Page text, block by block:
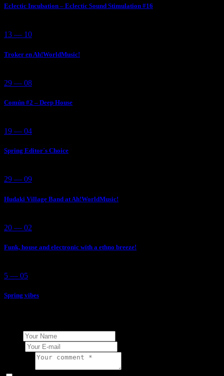
Eclectic Incubation – Eclectic Sound Stimulation #16
13 — 10
Troker en Ah!WorldMusic!
29 — 08
Común #2 – Deep House
19 — 04
Spring Editor´s Choice
29 — 09
Hudaki Village Band at Ah!WorldMusic!
20 — 02
Funk, house and electronic with a ethno breeze!
5 — 05
Spring vibes